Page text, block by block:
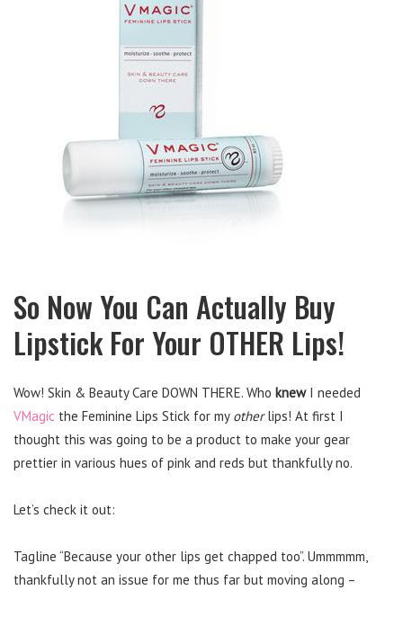
So Now You Can Actually Buy
Lipstick For Your OTHER Lips!
Wow! Skin & Beauty Care DOWN THERE. Who knewI needed
VMagic the Feminine Lips Stick for my otherlips! At first I
thought this was going to be a product to make your gear
prettier in various hues of pink and reds but thankfully no.
Let’s check it out:
Tagline “Because your other lips get chapped too”. Ummmmm,
thankfully not an issue for me thus far but moving along –